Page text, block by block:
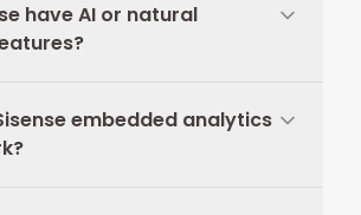
have AI or natural
embedded analytics